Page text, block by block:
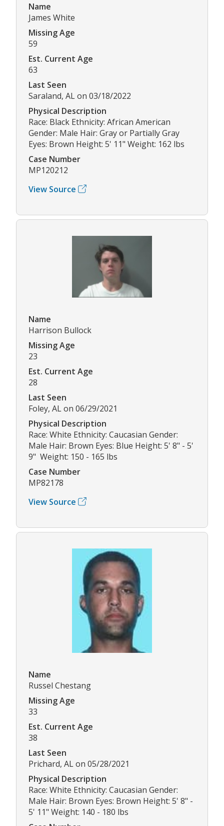
Name
James White
Missing Age
59
Est. Current Age
63
Last Seen
Saraland, AL on 03/18/2022
Physical Description
Race: Black Ethnicity: African American
Gender: Male Hair: Gray or Partially Gray
Eyes: Brown Height: 5' 11" Weight: 162 lbs
Case Number
MP120212
View Source
Name
Harrison Bullock
Missing Age
23
Est. Current Age
28
Last Seen
Foley, AL on 06/29/2021
Physical Description
Race: White Ethnicity: Caucasian Gender:
Male Hair: Brown Eyes: Blue Height: 5' 8" - 5'
9" Weight: 150 - 165 lbs
Case Number
MP82178
View Source
Name
Russel Chestang
Missing Age
33
Est. Current Age
38
Last Seen
Prichard, AL on 05/28/2021
Physical Description
Race: White Ethnicity: Caucasian Gender:
Male Hair: Brown Eyes: Brown Height: 5' 8" -
5' 11" Weight: 140 - 180 lbs